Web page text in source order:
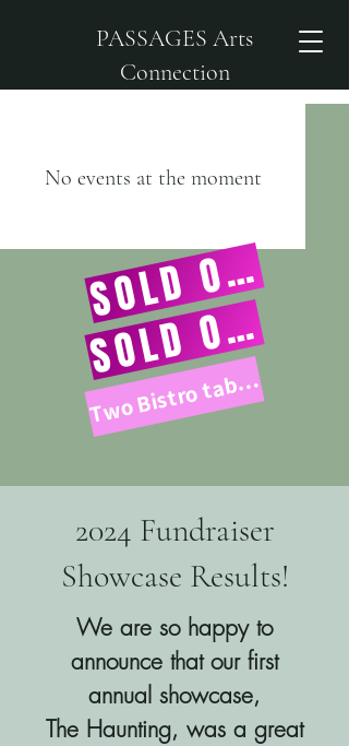
PASSAGES Arts
Connection
No events at the moment
SOLD OUT!
SOLD OUT!
Two Bistro tables left!
2024 Fundraiser
Showcase Results!
We are so happy to
announce that our first
annual showcase,
The Haunting, was a great